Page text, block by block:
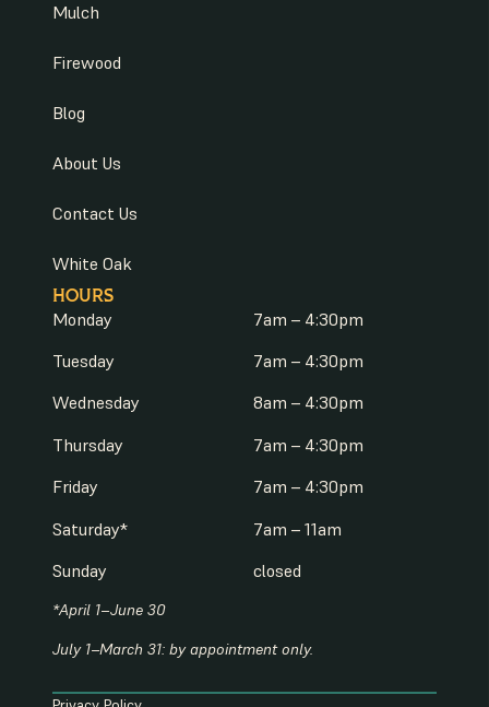
HOURS
Monday
Tuesday
Wednesday
Thursday
Friday
Saturday*
Sunday
7am – 4:30pm
7am – 4:30pm
8am – 4:30pm
7am – 4:30pm
7am – 4:30pm
7am – 11am
closed
*April 1–June 30
July 1–March 31: by appointment only.
Mulch
Firewood
Blog
About Us
Contact Us
White Oak